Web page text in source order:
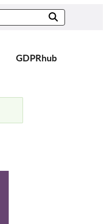
GDPRhub